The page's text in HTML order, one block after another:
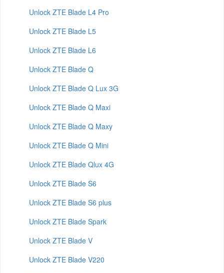
Unlock ZTE Blade L4 Pro
Unlock ZTE Blade L5
Unlock ZTE Blade L6
Unlock ZTE Blade Q
Unlock ZTE Blade Q Lux 3G
Unlock ZTE Blade Q Maxi
Unlock ZTE Blade Q Maxy
Unlock ZTE Blade Q Mini
Unlock ZTE Blade Qlux 4G
Unlock ZTE Blade S6
Unlock ZTE Blade S6 plus
Unlock ZTE Blade Spark
Unlock ZTE Blade V
Unlock ZTE Blade V220